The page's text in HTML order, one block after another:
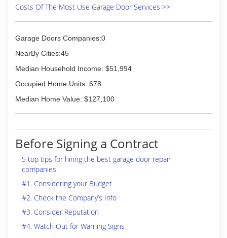
Costs Of The Most Use Garage Door Services >>
Garage Doors Companies:0
NearBy Cities:45
Median Household Income: $51,994
Occupied Home Units: 678
Median Home Value: $127,100
Before Signing a Contract
5 top tips for hiring the best garage door repair
companies.
#1. Considering your Budget
#2. Check the Company’s Info
#3. Consider Reputation
#4. Watch Out for Warning Signs